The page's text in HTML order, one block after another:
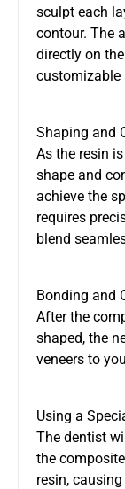
sculpt each
contour. The
directly on
customizable
Shaping and
As the resin
shape and
achieve the
requires
blend
Bonding and
After the
shaped, the
veneers to
Using a
The dentist
the
resin,